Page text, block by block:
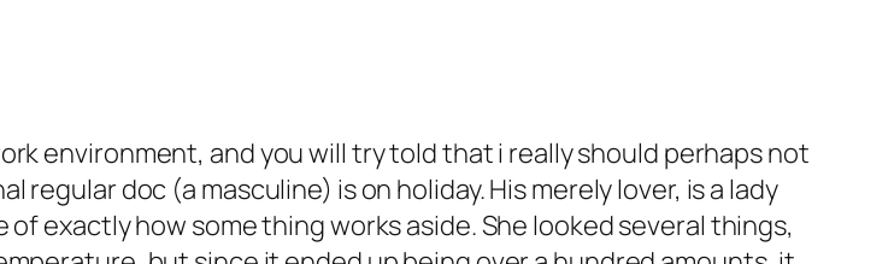
environment, and you will try told that i really should perhaps not
doc (a masculine) is on holiday. His merely lover, is a lady
exactly how some thing works aside. She looked several things,